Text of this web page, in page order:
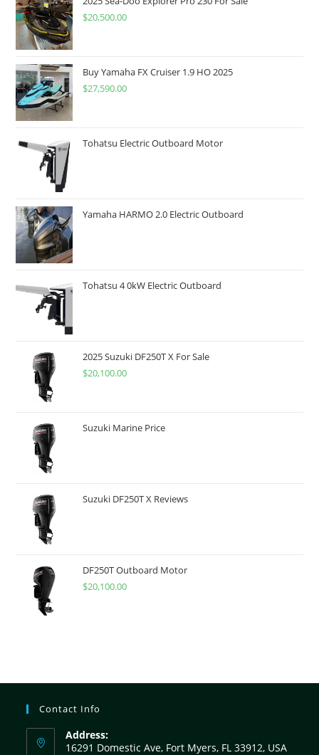
$20,500.00
Buy Yamaha FX Cruiser 1.9 HO 2025
$27,590.00
Tohatsu Electric Outboard Motor
Yamaha HARMO 2.0 Electric Outboard
Tohatsu 4 0kW Electric Outboard
2025 Suzuki DF250T X For Sale
$20,100.00
Suzuki Marine Price
Suzuki DF250T X Reviews
DF250T Outboard Motor
$20,100.00
Contact Info
Address:
16291 Domestic Ave, Fort Myers, FL 33912, USA